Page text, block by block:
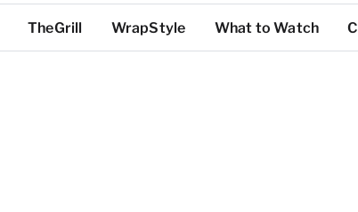
TheGrill WrapStyle What to Watch